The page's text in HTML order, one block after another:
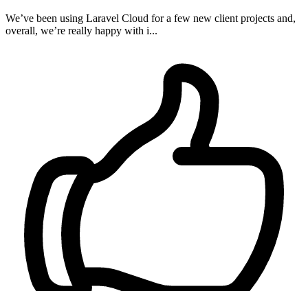
We’ve been using Laravel Cloud for a few new client projects and,
overall, we’re really happy with i...